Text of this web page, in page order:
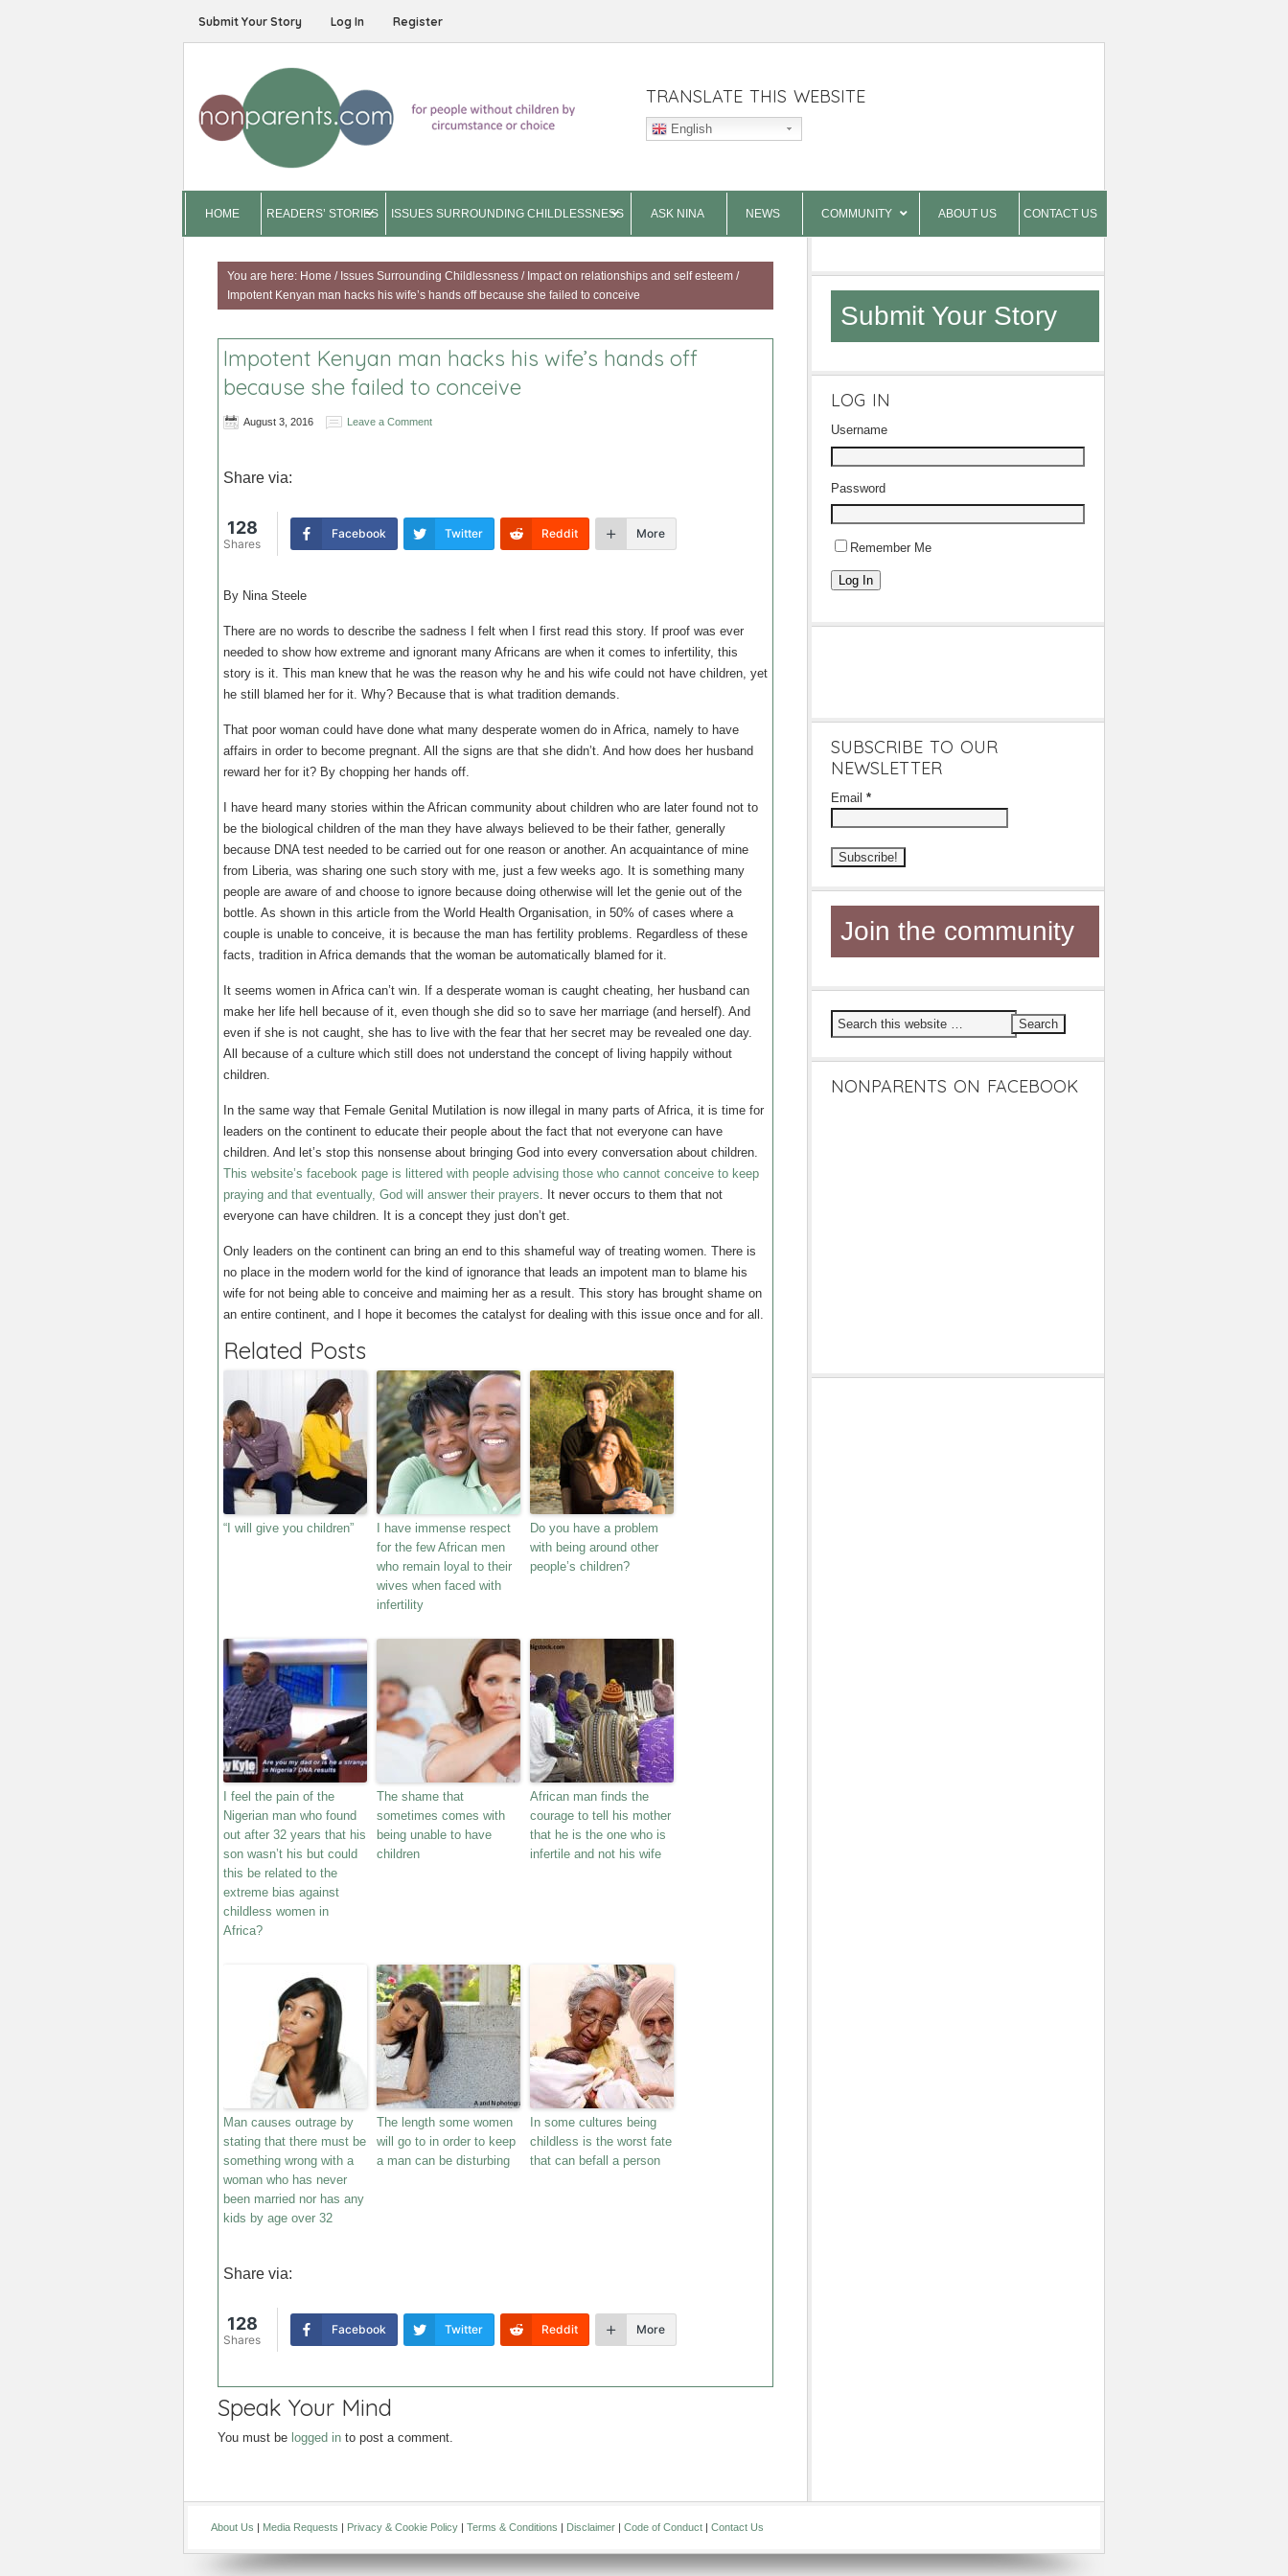
Submit Your Story Log In Register
TRANSLATE THIS WEBSITE
English
HOME READERS’ STORIES ISSUES SURROUNDING CHILDLESSNESS ASK NINA NEWS COMMUNITY ABOUT US CONTACT US
You are here: Home / Issues Surrounding Childlessness / Impact on relationships and self esteem /
Impotent Kenyan man hacks his wife’s hands off because she failed to conceive
Impotent Kenyan man hacks his wife’s hands off
because she failed to conceive
August 3, 2016 Leave a Comment
Share via:
128
Shares
Facebook Twitter Reddit More
By Nina Steele
There are no words to describe the sadness I felt when I first read this story. If proof was ever
needed to show how extreme and ignorant many Africans are when it comes to infertility, this
story is it. This man knew that he was the reason why he and his wife could not have children, yet
he still blamed her for it. Why? Because that is what tradition demands.
That poor woman could have done what many desperate women do in Africa, namely to have
affairs in order to become pregnant. All the signs are that she didn’t. And how does her husband
reward her for it? By chopping her hands off.
I have heard many stories within the African community about children who are later found not to
be the biological children of the man they have always believed to be their father, generally
because DNA test needed to be carried out for one reason or another. An acquaintance of mine
from Liberia, was sharing one such story with me, just a few weeks ago. It is something many
people are aware of and choose to ignore because doing otherwise will let the genie out of the
bottle. As shown in this article from the World Health Organisation, in 50% of cases where a
couple is unable to conceive, it is because the man has fertility problems. Regardless of these
facts, tradition in Africa demands that the woman be automatically blamed for it.
It seems women in Africa can’t win. If a desperate woman is caught cheating, her husband can
make her life hell because of it, even though she did so to save her marriage (and herself). And
even if she is not caught, she has to live with the fear that her secret may be revealed one day.
All because of a culture which still does not understand the concept of living happily without
children.
In the same way that Female Genital Mutilation is now illegal in many parts of Africa, it is time for
leaders on the continent to educate their people about the fact that not everyone can have
children. And let’s stop this nonsense about bringing God into every conversation about children.
This website’s facebook page is littered with people advising those who cannot conceive to keep
praying and that eventually, God will answer their prayers. It never occurs to them that not
everyone can have children. It is a concept they just don’t get.
Only leaders on the continent can bring an end to this shameful way of treating women. There is
no place in the modern world for the kind of ignorance that leads an impotent man to blame his
wife for not being able to conceive and maiming her as a result. This story has brought shame on
an entire continent, and I hope it becomes the catalyst for dealing with this issue once and for all.
Related Posts
“I will give you children”
I have immense respect
for the few African men
who remain loyal to their
wives when faced with
infertility
Do you have a problem
with being around other
people’s children?
I feel the pain of the
Nigerian man who found
out after 32 years that his
son wasn’t his but could
this be related to the
extreme bias against
childless women in
Africa?
The shame that
sometimes comes with
being unable to have
children
African man finds the
courage to tell his mother
that he is the one who is
infertile and not his wife
Man causes outrage by
stating that there must be
something wrong with a
woman who has never
been married nor has any
kids by age over 32
The length some women
will go to in order to keep
a man can be disturbing
In some cultures being
childless is the worst fate
that can befall a person
Share via:
128
Shares
Facebook Twitter Reddit More
Speak Your Mind
You must be logged in to post a comment.
Submit Your Story
LOG IN
Username
Password
Remember Me
Log In
SUBSCRIBE TO OUR
NEWSLETTER
Email *
Join the community
NONPARENTS ON FACEBOOK
About Us | Media Requests | Privacy & Cookie Policy | Terms & Conditions | Disclaimer | Code of Conduct | Contact Us